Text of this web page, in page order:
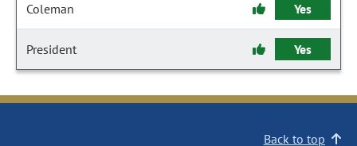
Coleman Yes
President Yes
Back to top